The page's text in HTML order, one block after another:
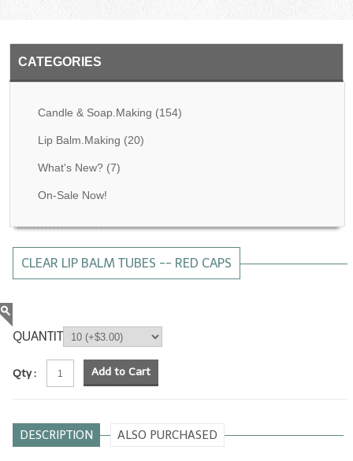
CANDLE & SOAP.MAKING
Fragrance Oils: I thru M
All-Natural Fragrance Oils
All-Natural/Pure Essential Oils
Soapmaking Base Supplies
MELT & POUR Glycerin Soap
CATEGORIES
Candle & Soap.Making (154)
Lip Balm.Making (20)
What's New?(7)
On-Sale Now!
CLEAR LIP BALM TUBES -- RED CAPS
QUANTITY
Qty : Add to Cart
DESCRIPTION ALSO PURCHASED